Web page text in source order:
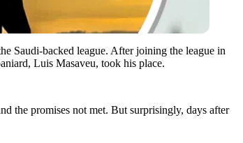
Saudi-backed league. After joining the league in
Luis Masaveu, took his place.
the promises not met. But surprisingly, days after